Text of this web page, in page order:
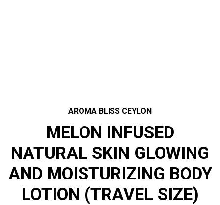
AROMA BLISS CEYLON
MELON INFUSED
NATURAL SKIN GLOWING
AND MOISTURIZING BODY
LOTION (TRAVEL SIZE)